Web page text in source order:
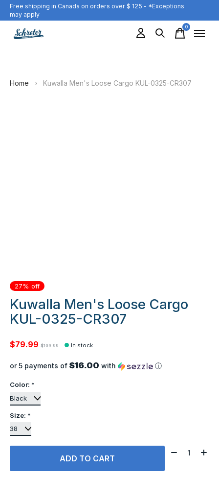
Free shipping in Canada on orders over $ 125 - *Exceptions
may apply
0items
Home › Kuwalla Men's Loose Cargo KUL-0325-CR307
27% off
Kuwalla Men's Loose Cargo
KUL-0325-CR307
$79.99 $109.99 In stock
or 5 payments of $16.00 with ⓘ
Color: *
Size: *
ADD TO CART
Quantity: